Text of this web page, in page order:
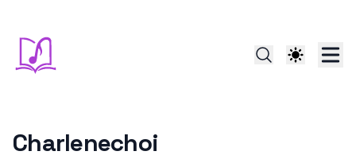
Charlenechoi